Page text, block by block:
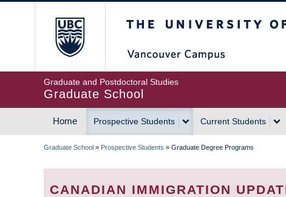
Graduate and Postdoctoral Studies
Graduate School
MAIN
Home Prospective Students Current Students
BREADCRUMB
Graduate School » Prospective Students » Graduate Degree Programs
CANADIAN IMMIGRATION